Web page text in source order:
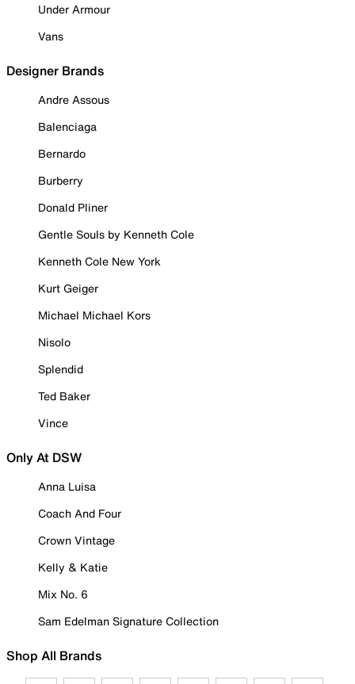
Under Armour
Vans
Designer Brands
Andre Assous
Balenciaga
Bernardo
Burberry
Donald Pliner
Gentle Souls by Kenneth Cole
Kenneth Cole New York
Kurt Geiger
Michael Michael Kors
Nisolo
Splendid
Ted Baker
Vince
Only At DSW
Anna Luisa
Coach And Four
Crown Vintage
Kelly & Katie
Mix No. 6
Sam Edelman Signature Collection
Shop All Brands